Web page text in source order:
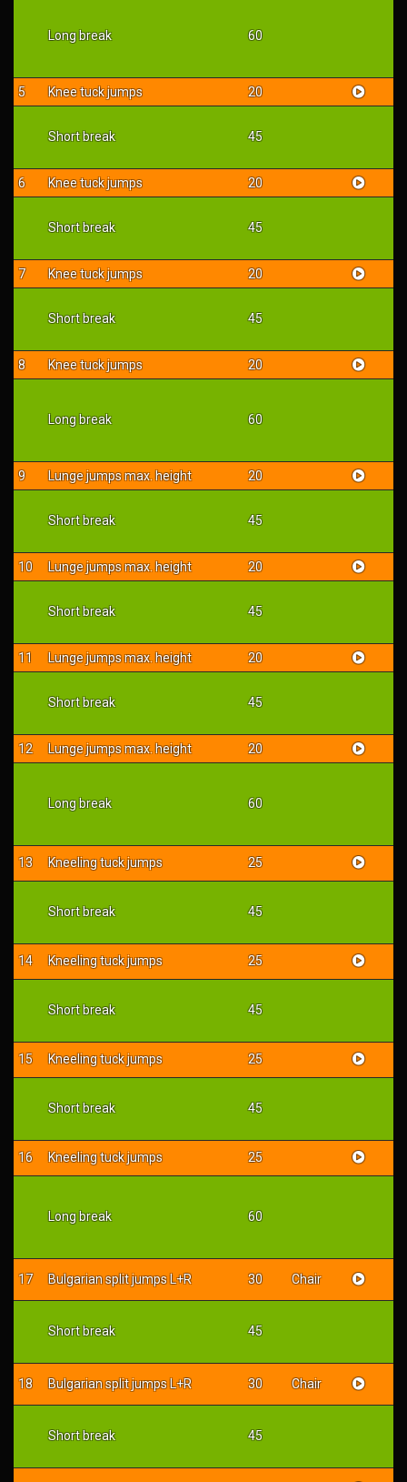
Long break 60
5 Knee tuck jumps 20
Short break 45
6 Knee tuck jumps 20
Short break 45
7 Knee tuck jumps 20
Short break 45
8 Knee tuck jumps 20
Long break 60
9 Lunge jumps max. height 20
Short break 45
10 Lunge jumps max. height 20
Short break 45
11 Lunge jumps max. height 20
Short break 45
12 Lunge jumps max. height 20
Long break 60
13 Kneeling tuck jumps 25
Short break 45
14 Kneeling tuck jumps 25
Short break 45
15 Kneeling tuck jumps 25
Short break 45
16 Kneeling tuck jumps 25
Long break 60
17 Bulgarian split jumps L+R 30 Chair
Short break 45
18 Bulgarian split jumps L+R 30 Chair
Short break 45